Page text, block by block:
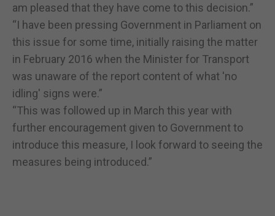
am pleased that they have come to this decision.”
“I have been pressing Government in Parliament on
this issue for some time, initially raising the matter
in February 2016 when the Minister for Transport
was unaware of the report content of what 'no
idling' signs were.”
“This was followed up in March this year with
further encouragement given to Government to
introduce this measure, I look forward to seeing the
measures being introduced.”